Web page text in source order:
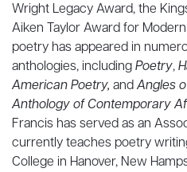
Wright Legacy Award, the
Aiken Taylor Award for
poetry has appeared in
anthologies, includingPoetry,
American Poetry, andAngles
Anthology of Contemporary
Francis has served as an
currently teaches poetry
College in Hanover, New